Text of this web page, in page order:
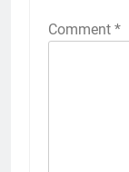
Comment *